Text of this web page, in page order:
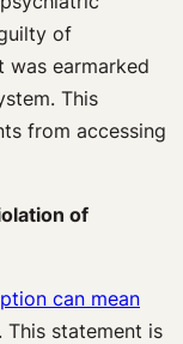
of
earmarked
This
from accessing
of
can mean
. This statement is